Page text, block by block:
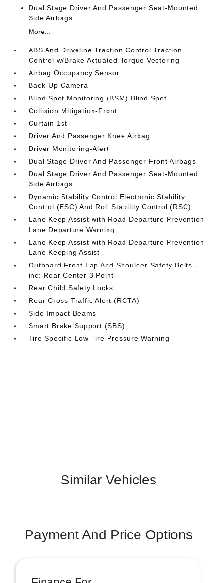
Dual Stage Driver And Passenger Seat-Mounted
Side Airbags
More...
ABS And Driveline Traction Control Traction
Control w/Brake Actuated Torque Vectoring
Airbag Occupancy Sensor
Back-Up Camera
Blind Spot Monitoring (BSM) Blind Spot
Collision Mitigation-Front
Curtain 1st
Driver And Passenger Knee Airbag
Driver Monitoring-Alert
Dual Stage Driver And Passenger Front Airbags
Dual Stage Driver And Passenger Seat-Mounted
Side Airbags
Dynamic Stability Control Electronic Stability
Control (ESC) And Roll Stability Control (RSC)
Lane Keep Assist with Road Departure Prevention
Lane Departure Warning
Lane Keep Assist with Road Departure Prevention
Lane Keeping Assist
Outboard Front Lap And Shoulder Safety Belts -
inc: Rear Center 3 Point
Rear Child Safety Locks
Rear Cross Traffic Alert (RCTA)
Side Impact Beams
Smart Brake Support (SBS)
Tire Specific Low Tire Pressure Warning
Similar Vehicles
Payment And Price Options